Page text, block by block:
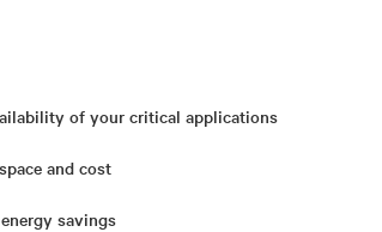
of your critical applications
and cost
savings